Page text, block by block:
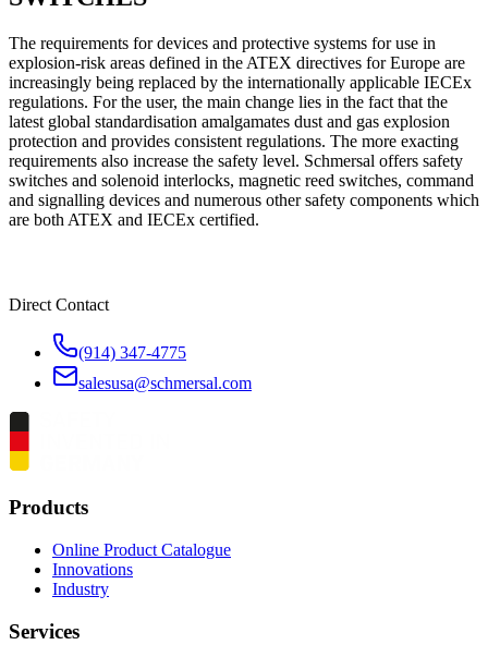
The requirements for devices and protective systems for use in
explosion-risk areas defined in the ATEX directives for Europe are
increasingly being replaced by the internationally applicable IECEx
regulations. For the user, the main change lies in the fact that the
latest global standardisation amalgamates dust and gas explosion
protection and provides consistent regulations. The more exacting
requirements also increase the safety level. Schmersal offers safety
switches and solenoid interlocks, magnetic reed switches, command
and signalling devices and numerous other safety components which
are both ATEX and IECEx certified.
Direct Contact
(914) 347-4775
salesusa@schmersal.com
Products
Online Product Catalogue
Innovations
Industry
Services